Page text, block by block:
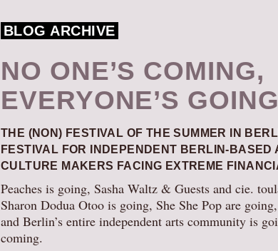
BLOG ARCHIVE
NO ONE’S COMING,
EVERYONE’S
THE (NON) FESTIVAL OF THE SUMMER IN
FESTIVAL FOR INDEPENDENT BERLIN-BASED
CULTURE MAKERS FACING EXTREME
Peaches is going, Sasha Waltz & Guests and cie.
Sharon Dodua Otoo is going, She She Pop are
and Berlin’s entire independent arts community is
coming.